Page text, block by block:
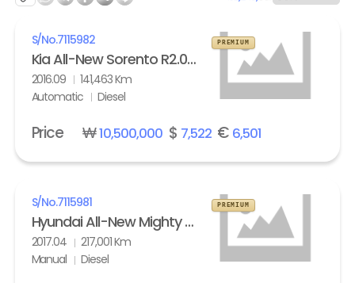
S/No.7115982
Kia All-New Sorento R2.0 2WD Noblesse
2016.09
141,463 Km
Automatic
Diesel
PREMIUM
Price ₩10,500,000$ 7,522€ 6,501
S/No.7115981
Hyundai All-New Mighty High Refrigerated Box truck 2.5 ton
2017.04
217,001 Km
Manual
Diesel
PREMIUM